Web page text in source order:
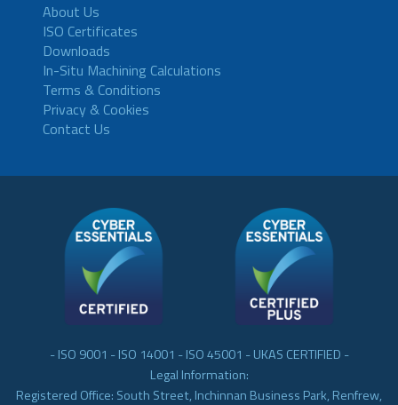
About Us
ISO Certificates
Downloads
In-Situ Machining Calculations
Terms & Conditions
Privacy & Cookies
Contact Us
- ISO 9001 - ISO 14001 - ISO 45001 - UKAS CERTIFIED -
Legal Information:
Registered Office: South Street, Inchinnan Business Park, Renfrew,